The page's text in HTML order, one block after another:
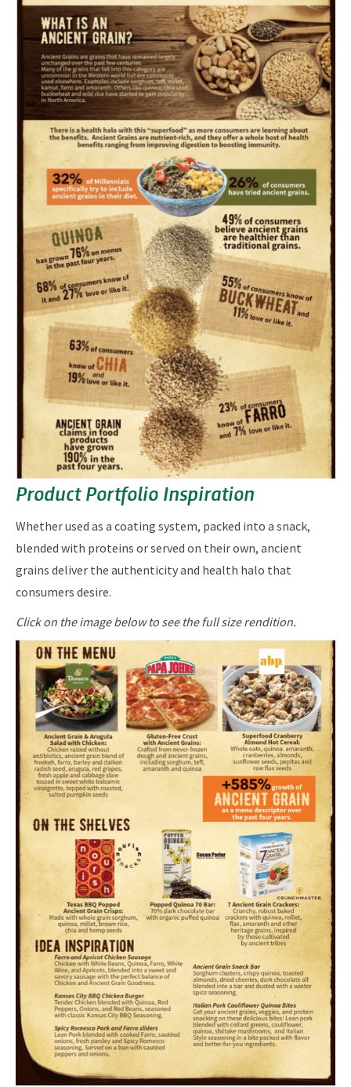
Product Portfolio Inspiration
​​​Whether used as a coating system, packed into a snack,
blended with proteins or served on their own, ancient
grains deliver the authenticity and health halo that
consumers desire.
Click on the image below to see the full size rendition.